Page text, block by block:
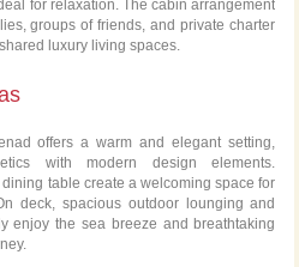
for relaxation. The cabin arrangement
groups of friends, and private charter
luxury living spaces.
offers a warm and elegant setting,
with modern design elements.
table create a welcoming space for
deck, spacious outdoor lounging and
enjoy the sea breeze and breathtaking